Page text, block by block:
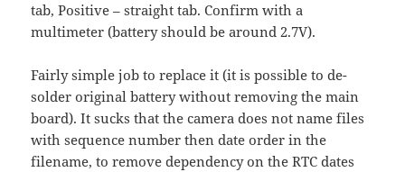
tab, Positive – straight tab. Confirm with a
multimeter (battery should be around 2.7V).
Fairly simple job to replace it (it is possible to de-
solder original battery without removing the main
board). It sucks that the camera does not name files
with sequence number then date order in the
filename, to remove dependency on the RTC dates